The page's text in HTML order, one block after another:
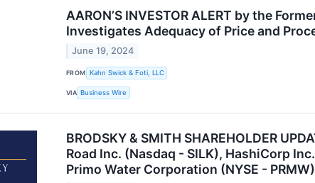
AARON’S INVESTOR ALERT by the
Investigates Adequacy of Price and
June 19, 2024
FROM Kahn Swick & Foti, LLC
VIA Business Wire
BRODSKY & SMITH SHAREHOLDER
Road Inc. (Nasdaq - SILK), HashiCorp
Primo Water Corporation (NYSE - PRMW)